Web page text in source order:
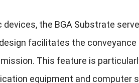
devices, the BGA Substrate
facilitates the
This feature is
equipment and computer